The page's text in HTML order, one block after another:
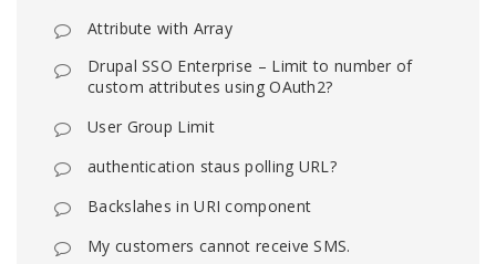
Attribute with Array
Drupal SSO Enterprise – Limit to number of
custom attributes using OAuth2?
User Group Limit
authentication staus polling URL?
Backslahes in URI component
My customers cannot receive SMS.